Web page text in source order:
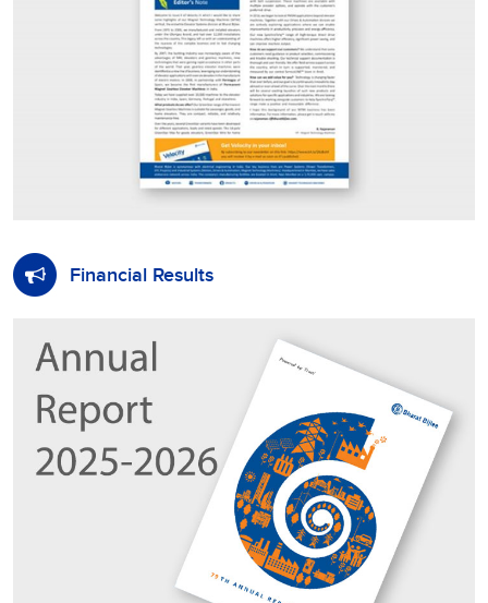
Financial Results